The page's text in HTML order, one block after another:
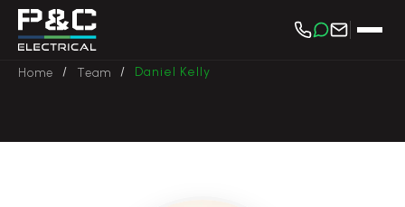
Home / Team / Daniel Kelly